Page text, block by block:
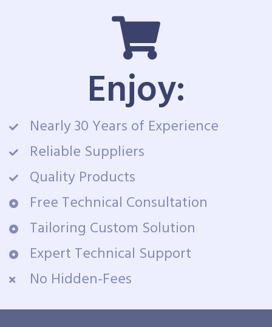
Enjoy:
Nearly 30 Years of Experience
Reliable Suppliers
Quality Products
Free Technical Consultation
Tailoring Custom Solution
Expert Technical Support
No Hidden-Fees